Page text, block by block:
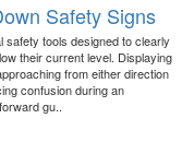
Safety Signs
safety tools designed to clearly
their current level. Displaying
from either direction
confusion during an
gu..